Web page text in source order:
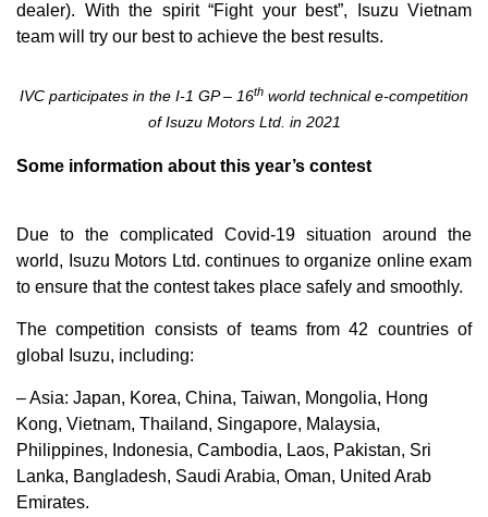
dealer). With the spirit “Fight your best”, Isuzu Vietnam
team will try our best to achieve the best results.
IVC participates in the I-1 GP – 16th world technical e-competition
of Isuzu Motors Ltd. in 2021
Some information about this year’s contest
Due to the complicated Covid-19 situation around the
world, Isuzu Motors Ltd. continues to organize online exam
to ensure that the contest takes place safely and smoothly.
The competition consists of teams from 42 countries of
global Isuzu, including:
– Asia: Japan, Korea, China, Taiwan, Mongolia, Hong
Kong, Vietnam, Thailand, Singapore, Malaysia,
Philippines, Indonesia, Cambodia, Laos, Pakistan, Sri
Lanka, Bangladesh, Saudi Arabia, Oman, United Arab
Emirates.